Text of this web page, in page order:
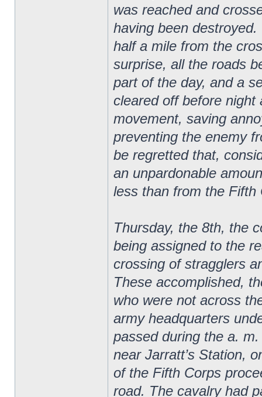
was reached and
having been
half a mile from the
surprise, all the roads
part of the day, and a
cleared off before night
movement, saving
preventing the enemy
be regretted that,
an unpardonable
less than from the Fifth
Thursday, the 8th, the
being assigned to the
crossing of stragglers
These accomplished,
who were not across
army headquarters
passed during the a.
near Jarratt’s Station,
of the Fifth Corps
road. The cavalry had